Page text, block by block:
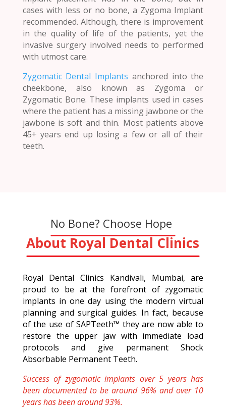
cases with less or no bone, a Zygoma Implant
recommended. Although, there is improvement
in the quality of life of the patients, yet the
invasive surgery involved needs to performed
with utmost care.
Zygomatic Dental Implants anchored into the
cheekbone, also known as Zygoma or
Zygomatic Bone. These implants used in cases
where the patient has a missing jawbone or the
jawbone is soft and thin. Most patients above
45+ years end up losing a few or all of their
teeth.
No Bone? Choose Hope
About Royal Dental Clinics
Royal Dental Clinics Kandivali, Mumbai, are
proud to be at the forefront of zygomatic
implants in one day using the modern virtual
planning and surgical guides. In fact, because
of the use of SAPTeeth™ they are now able to
restore the upper jaw with immediate load
protocols and give permanent Shock
Absorbable Permanent Teeth.
Success of zygomatic implants over 5 years has
been documented to be around 96% and over 10
years has been around 93%.